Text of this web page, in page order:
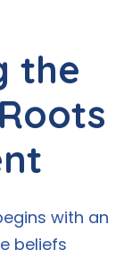
the
with an
beliefs